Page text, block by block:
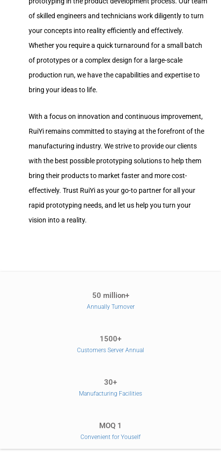
of skilled engineers and technicians work diligently to turn
your concepts into reality efficiently and effectively.
Whether you require a quick turnaround for a small batch
of prototypes or a complex design for a large-scale
production run, we have the capabilities and expertise to
bring your ideas to life.
With a focus on innovation and continuous improvement,
RuiYi remains committed to staying at the forefront of the
manufacturing industry. We strive to provide our clients
with the best possible prototyping solutions to help them
bring their products to market faster and more cost-
effectively. Trust RuiYi as your go-to partner for all your
rapid prototyping needs, and let us help you turn your
vision into a reality.
50 million+
Annually Turnover
1500+
Customers Server Annual
30+
Manufacturing Facilities
MOQ 1
Convenient for Youself